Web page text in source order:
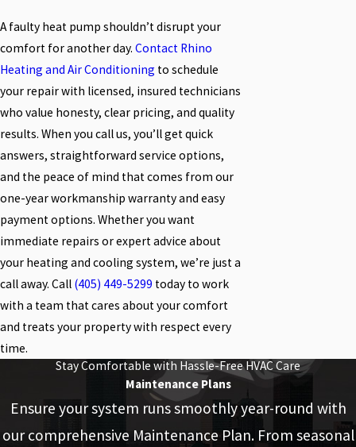
A faulty heat pump shouldn’t disrupt your
comfort for another day. Contact Rhino
Heating and Air Conditioning to schedule
your repair with licensed, insured technicians
who value honesty, clear pricing, and quality
results. When you call us, you’ll get quick
answers, straightforward service options,
and the peace of mind that comes from our
one-year workmanship warranty and easy
payment options. Whether you want
immediate repairs or expert advice about
your heating and cooling system, we’re just a
call away. Call (405) 449-5299 today to work
with a team that cares about your comfort
and treats your property with respect every
time.
Stay Comfortable with Hassle-Free HVAC Care
Maintenance Plans
Ensure your system runs smoothly year-round with
our comprehensive Maintenance Plan. From seasonal